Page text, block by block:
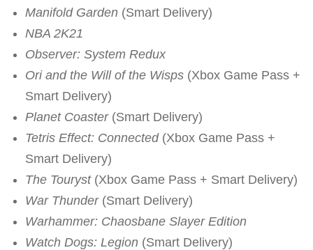
Manifold Garden (Smart Delivery)
NBA 2K21
Observer: System Redux
Ori and the Will of the Wisps(Xbox Game Pass +
Smart Delivery)
Planet Coaster(Smart Delivery)
Tetris Effect: Connected(Xbox Game Pass +
Smart Delivery)
The Touryst(Xbox Game Pass + Smart Delivery)
War Thunder(Smart Delivery)
Warhammer: Chaosbane Slayer Edition
Watch Dogs: Legion (Smart Delivery)